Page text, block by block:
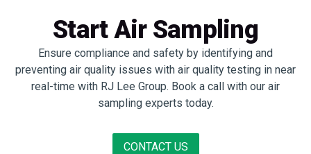
Start Air Sampling
Ensure compliance and safety by identifying and
preventing air quality issues with air quality testing in near
real-time with RJ Lee Group. Book a call with our air
sampling experts today.
CONTACT US